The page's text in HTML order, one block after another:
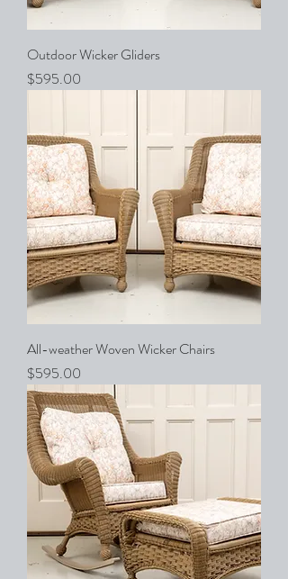
Outdoor Wicker Gliders
Price
$595.00
All-weather Woven Wicker Chairs
Price
$595.00